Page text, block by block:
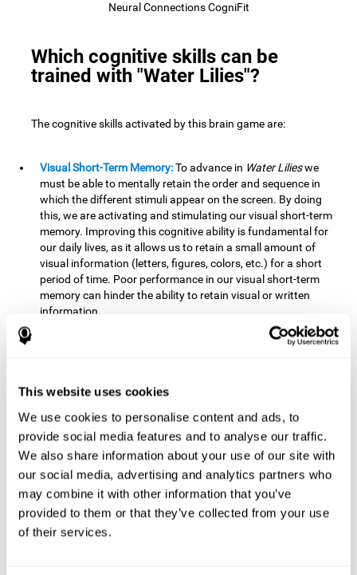
This website uses cookies
We use cookies to personalise content and ads, to
provide social media features and to analyse our traffic.
We also share information about your use of our site with
our social media, advertising and analytics partners who
may combine it with other information that you’ve
provided to them or that they’ve collected from your use
of their services.
Neural Connections CogniFit
Which cognitive skills can be
trained with "Water Lilies"?
The cognitive skills activated by this brain game are:
Visual Short-Term Memory:To advance in Water Lilieswe
must be able to mentally retain the order and sequence in
which the different stimuli appear on the screen. By doing
this, we are activating and stimulating our visual short-term
memory. Improving this cognitive ability is fundamental for
our daily lives, as it allows us to retain a small amount of
visual information (letters, figures, colors, etc.) for a short
period of time. Poor performance in our visual short-term
memory can hinder the ability to retain visual or written
information.
This mental game requires us to be able
the stimuli have been illuminated and then repeat the
reinforcing the neural connections involved in our non-verbal
memory. Improving this cognitive ability is fundamental for
our daily lives, as it allows us to quickly code, store and
retrieve different types of information when we need it
(faces, figures, colors, sequences, symbols, images,
melodies, etc.). Having this cognitive ability in good shape is
useful for any situation that requires retaining and accessing
various types of information, for example, when we